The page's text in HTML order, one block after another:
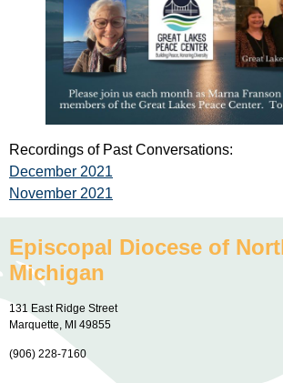
Recordings of Past Conversations:
December 2021
November 2021
Episcopal Diocese of
Michigan
131 East Ridge Street
Marquette, MI 49855
(906) 228-7160